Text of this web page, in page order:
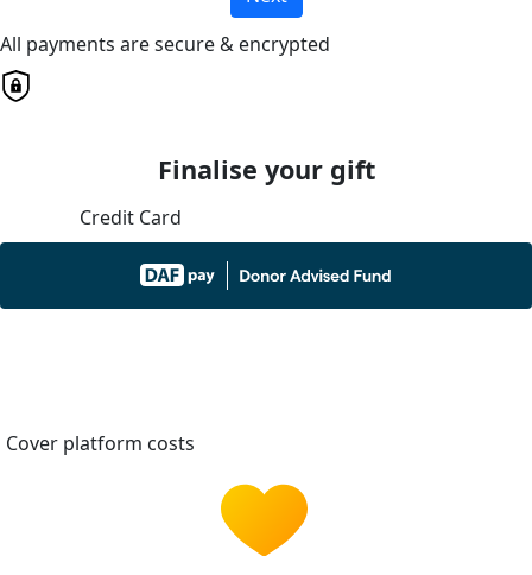
All payments are secure & encrypted
Finalise your gift
Credit Card
Cover platform costs